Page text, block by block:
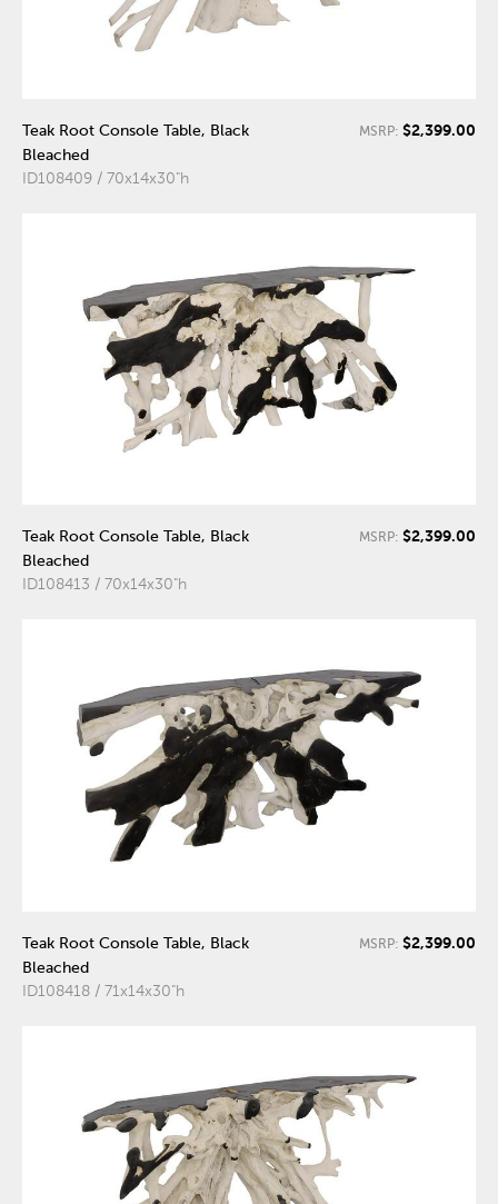
Teak Root Console Table, Black
Bleached
ID108409 / 70x14x30"h
MSRP: $2,399.00
Teak Root Console Table, Black
Bleached
ID108413 / 70x14x30"h
MSRP: $2,399.00
Teak Root Console Table, Black
Bleached
ID108418 / 71x14x30"h
MSRP: $2,399.00